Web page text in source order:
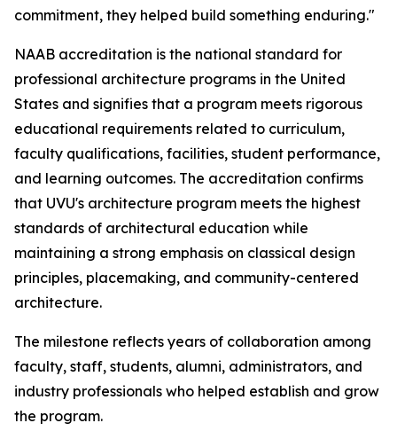
commitment, they helped build something enduring."
NAAB accreditation is the national standard for
professional architecture programs in the United
States and signifies that a program meets rigorous
educational requirements related to curriculum,
faculty qualifications, facilities, student performance,
and learning outcomes. The accreditation confirms
that UVU's architecture program meets the highest
standards of architectural education while
maintaining a strong emphasis on classical design
principles, placemaking, and community-centered
architecture.
The milestone reflects years of collaboration among
faculty, staff, students, alumni, administrators, and
industry professionals who helped establish and grow
the program.